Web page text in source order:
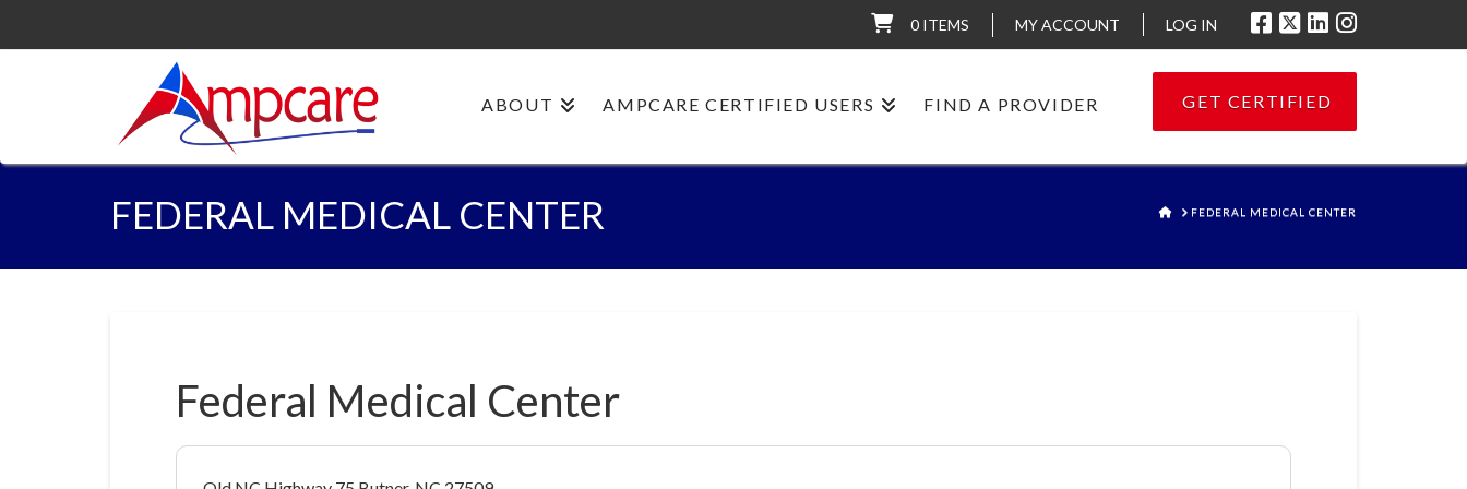
0 ITEMS MY ACCOUNT LOG IN
ABOUT AMPCARE CERTIFIED USERS FIND A PROVIDER GET CERTIFIED
FEDERAL MEDICAL CENTER HOMEFEDERAL MEDICAL CENTER
Federal Medical Center